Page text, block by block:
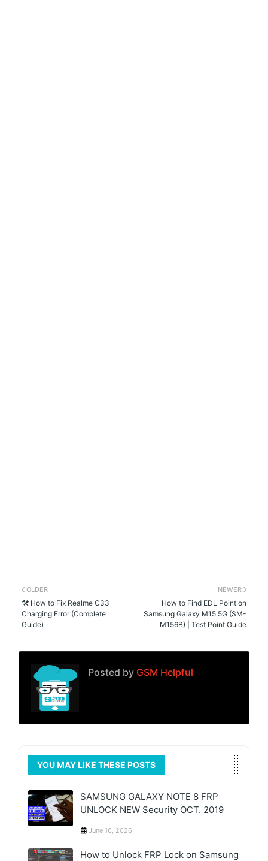
NEWER
How to Find EDL Point on
Samsung Galaxy M15 5G (SM-
M156B) | Test Point Guide
OLDER
🛠️ How to Fix Realme C33
Charging Error (Complete
Guide)
Posted by GSM Helpful
YOU MAY LIKE THESE POSTS
SAMSUNG GALAXY NOTE 8 FRP
UNLOCK NEW Security OCT. 2019
June 16, 2026
How to Unlock FRP Lock on Samsung